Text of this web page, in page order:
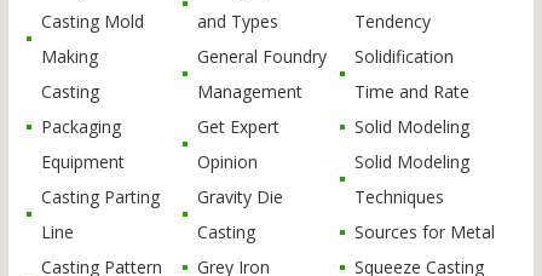
Casting Mold
Making
Casting
Packaging
Equipment
Casting Parting
Line
Casting Pattern
and Types
General Foundry
Management
Get Expert
Opinion
Gravity Die
Casting
Grey Iron
Tendency
Solidification
Time and Rate
Solid Modeling
Solid Modeling
Techniques
Sources for Metal
Squeeze Casting